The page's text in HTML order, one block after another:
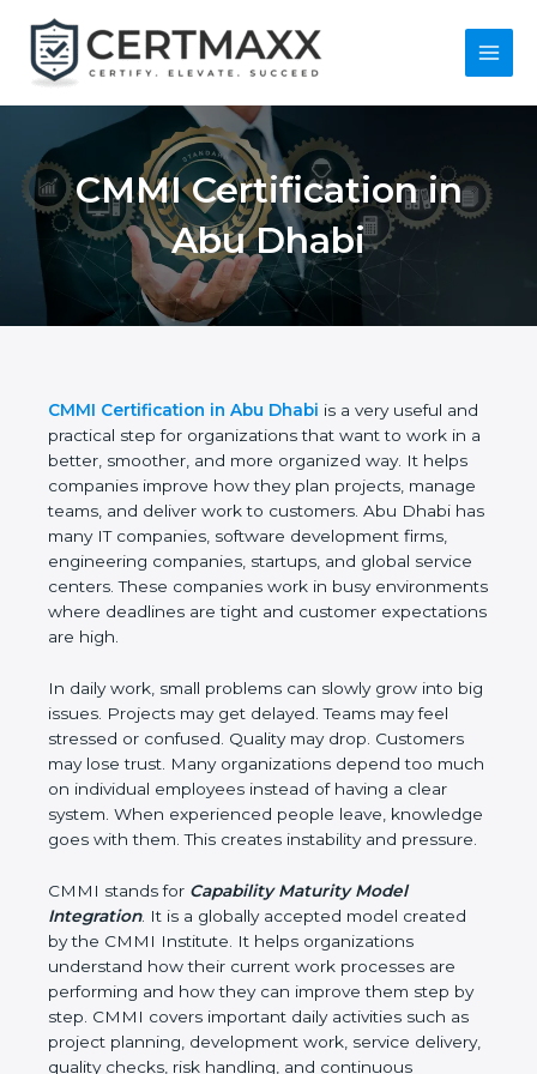
content
Main
CMMI Certification in
Abu Dhabi
CMMI Certification in Abu Dhabi is a very useful
and practical step for organizations that want to
work in a better, smoother, and more organized
way. It helps companies improve how they plan
projects, manage teams, and deliver work to
customers. Abu Dhabi has many IT companies,
software development firms, engineering
companies, startups, and global service centers.
These companies work in busy environments
where deadlines are tight and customer
In daily work, small problems can slowly grow into
big issues. Projects may get delayed. Teams may
feel stressed or confused. Quality may drop.
Customers may lose trust. Many organizations
depend too much on individual employees instead
of having a clear system. When experienced
creates instability and pressure.
CMMI stands forCapability Maturity Model
Integration . It is a globally accepted model created
by the CMMI Institute. It helps organizations
understand how their current work processes are
performing and how they can improve them step
by step. CMMI covers important daily activities such